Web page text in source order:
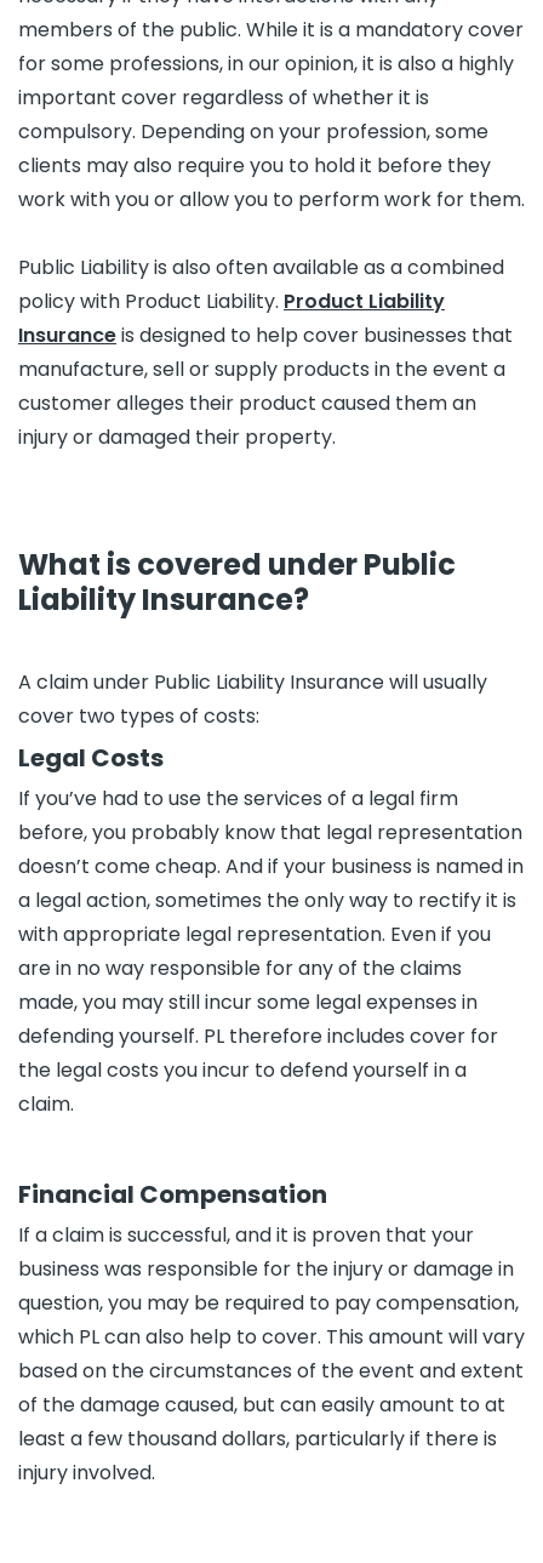
members of the public. While it is a mandatory cover
for some professions, in our opinion, it is also a highly
important cover regardless of whether it is
compulsory. Depending on your profession, some
clients may also require you to hold it before they
work with you or allow you to perform work for them.
Public Liability is also often available as a combined
policy with Product Liability. Product Liability
Insuranceis designed to help cover businesses that
manufacture, sell or supply products in the event a
customer alleges their product caused them an
injury or damaged their property.
What is covered under Public
Liability Insurance?
A claim under Public Liability Insurance will usually
cover two types of costs:
Legal Costs
If you’ve had to use the services of a legal firm
before, you probably know that legal representation
doesn’t come cheap. And if your business is named in
a legal action, sometimes the only way to rectify it is
with appropriate legal representation. Even if you
are in no way responsible for any of the claims
made, you may still incur some legal expenses in
defending yourself. PL therefore includes cover for
the legal costs you incur to defend yourself in a
claim.
Financial Compensation
If a claim is successful, and it is proven that your
business was responsible for the injury or damage in
question, you may be required to pay compensation,
which PL can also help to cover. This amount will vary
based on the circumstances of the event and extent
of the damage caused, but can easily amount to at
least a few thousand dollars, particularly if there is
injury involved.